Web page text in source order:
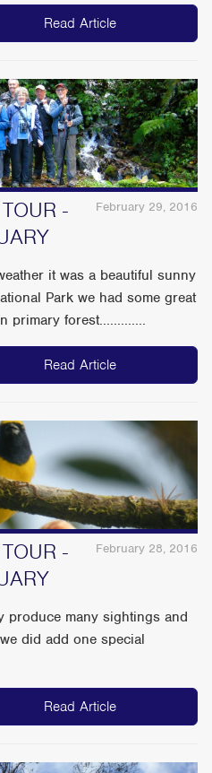
Read Article
February 29, 2016
-
it was a beautiful sunny
Park we had some great
primary forest.............
Read Article
February 28, 2016
-
produce many sightings and
did add one special
Read Article